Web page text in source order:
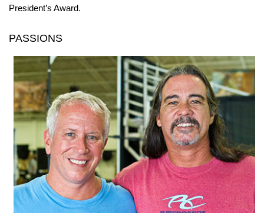
President’s Award.
PASSIONS